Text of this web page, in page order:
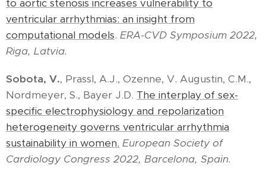
to aortic stenosis increases vulnerability to
ventricular arrhythmias: an insight from
computational models. ERA-CVD Symposium 2022,
Riga, Latvia.
Sobota, V., Prassl, A.J., Ozenne, V. Augustin, C.M.,
Nordmeyer, S., Bayer J.D. The interplay of sex-
specific electrophysiology and repolarization
heterogeneity governs ventricular arrhythmia
sustainability in women. European Society of
Cardiology Congress 2022, Barcelona, Spain.